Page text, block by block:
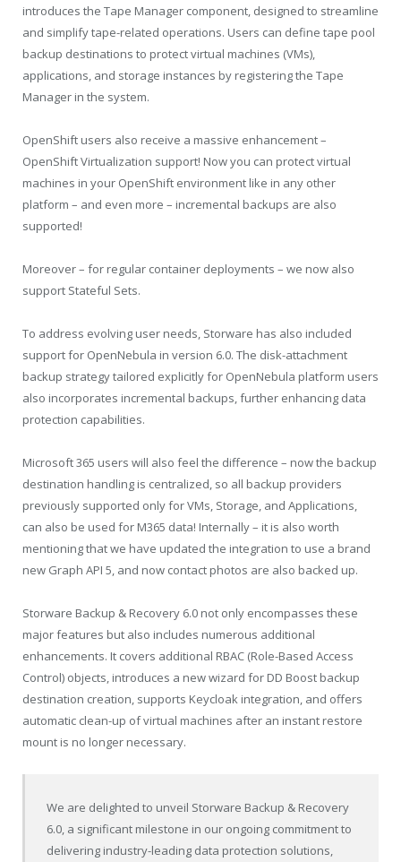
introduces the Tape Manager component, designed to streamline
and simplify tape-related operations. Users can define tape pool
backup destinations to protect virtual machines (VMs),
applications, and storage instances by registering the Tape
Manager in the system.
OpenShift users also receive a massive enhancement –
OpenShift Virtualization support! Now you can protect virtual
machines in your OpenShift environment like in any other
platform – and even more – incremental backups are also
supported!
Moreover – for regular container deployments – we now also
support Stateful Sets.
To address evolving user needs, Storware has also included
support for OpenNebula in version 6.0. The disk-attachment
backup strategy tailored explicitly for OpenNebula platform users
also incorporates incremental backups, further enhancing data
protection capabilities.
Microsoft 365 users will also feel the difference – now the backup
destination handling is centralized, so all backup providers
previously supported only for VMs, Storage, and Applications,
can also be used for M365 data! Internally – it is also worth
mentioning that we have updated the integration to use a brand
new Graph API 5, and now contact photos are also backed up.
Storware Backup & Recovery 6.0 not only encompasses these
major features but also includes numerous additional
enhancements. It covers additional RBAC (Role-Based Access
Control) objects, introduces a new wizard for DD Boost backup
destination creation, supports Keycloak integration, and offers
automatic clean-up of virtual machines after an instant restore
mount is no longer necessary.
We are delighted to unveil Storware Backup & Recovery
6.0, a significant milestone in our ongoing commitment to
delivering industry-leading data protection solutions,